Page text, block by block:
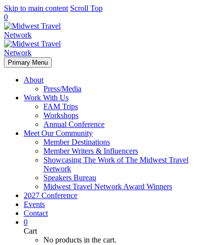
Skip to main content Scroll Top
0
Primary Menu
About
Press/Media
Work With Us
FAM Trips
Workshops
Annual Conference
Meet Our Community
Member Destinations
Member Writers & Influencers
Showcasing The Work of The Midwest Travel
Network
Speakers Bureau
Midwest Travel Network Award Winners
2027 Conference
Events
Contact
0
Cart
No products in the cart.